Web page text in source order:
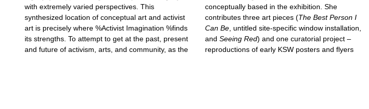
with extremely varied perspectives. This
synthesized location of conceptual art and activist
art is precisely where %Activist Imagination %finds
its strengths. To attempt to get at the past, present
and future of activism, arts, and community, as the
conceptually based in the exhibition. She
contributes three art pieces (The Best Person I
Can Be , untitled site-specific window installation,
and Seeing Red) and one curatorial project –
reproductions of early KSW posters and flyers